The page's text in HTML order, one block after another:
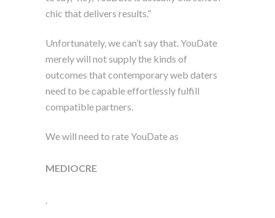
chic that delivers results.”
Unfortunately, we can’t say that. YouDate
merely will not supply the kinds of
outcomes that contemporary web daters
need to be capable effortlessly fulfill
compatible partners.
We will need to rate YouDate as
MEDIOCRE
.